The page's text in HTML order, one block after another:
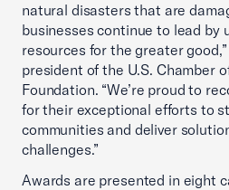
natural disasters that are
businesses continue to lead by
resources for the greater
president of the U.S. Chamber
Foundation. “We’re proud to
for their exceptional efforts to
communities and deliver
challenges.”
Awards are presented in eight